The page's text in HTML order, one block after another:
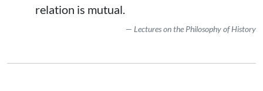
relation is mutual.
Lectures on the Philosophy of History